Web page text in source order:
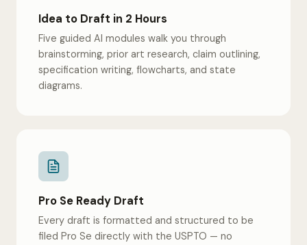
Idea to Draft in 2 Hours
Five guided AI modules walk you through
brainstorming, prior art research, claim outlining,
specification writing, flowcharts, and state
diagrams.
Pro Se Ready Draft
Every draft is formatted and structured to be
filed Pro Se directly with the USPTO — no